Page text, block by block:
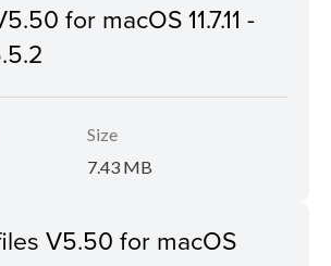
for macOS 11.7.11 -
Size
7.43 MB
V5.50 for macOS